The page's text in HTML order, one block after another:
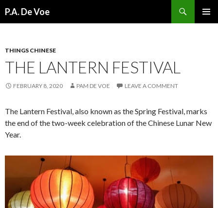
P.A. De Voe
THINGS CHINESE
THE LANTERN FESTIVAL
FEBRUARY 8, 2020 PAM DE VOE LEAVE A COMMENT
The Lantern Festival, also known as the Spring Festival, marks
the end of the two-week celebration of the Chinese Lunar New
Year.